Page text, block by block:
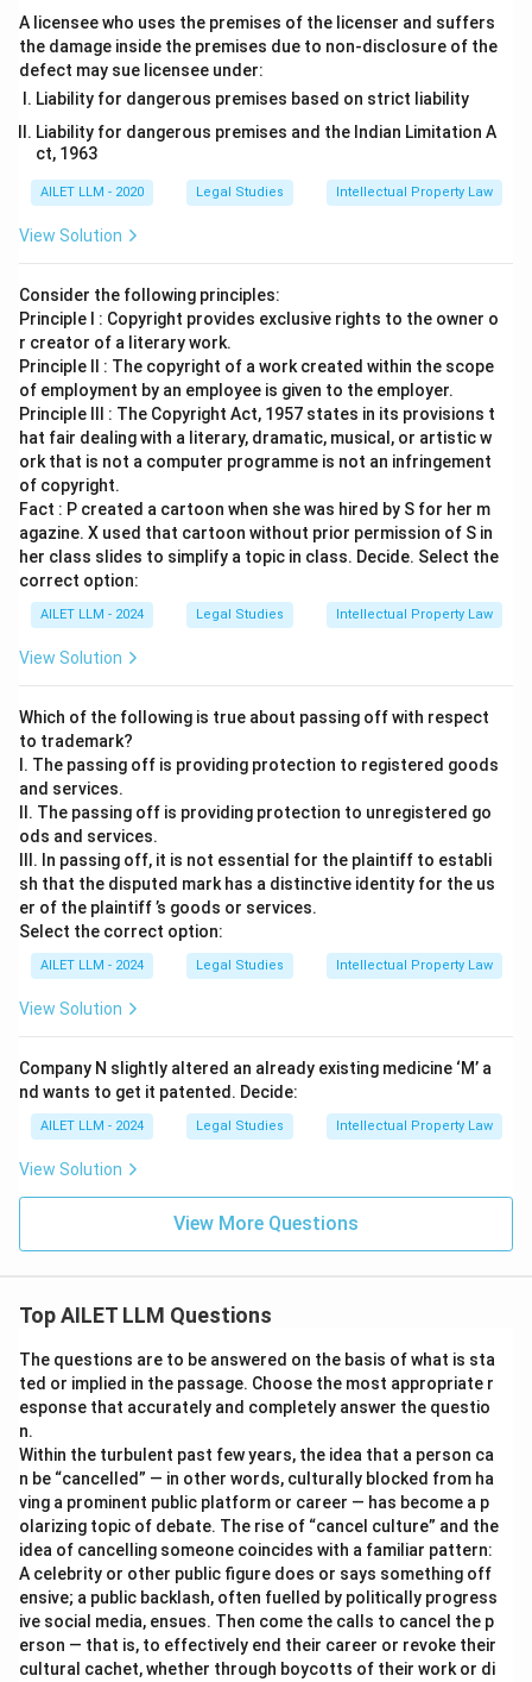
A licensee who uses the premises of the licenser and suffers
the damage inside the premises due to non-disclosure of the
defect may sue licensee under:
Liability for dangerous premises based on strict liability
Liability for dangerous premises and the Indian Limitation A
ct, 1963
AILET LLM - 2020 Legal Studies Intellectual Property Law
View Solution
Consider the following principles:
Principle I : Copyright provides exclusive rights to the owner o
r creator of a literary work.
Principle II : The copyright of a work created within the scope
of employment by an employee is given to the employer.
Principle III : The Copyright Act, 1957 states in its provisions t
hat fair dealing with a literary, dramatic, musical, or artistic w
ork that is not a computer programme is not an infringement
of copyright.
Fact : P created a cartoon when she was hired by S for her m
agazine. X used that cartoon without prior permission of S in
her class slides to simplify a topic in class. Decide. Select the
correct option:
AILET LLM - 2024 Legal Studies Intellectual Property Law
View Solution
Which of the following is true about passing off with respect
to trademark?
I. The passing off is providing protection to registered goods
and services.
II. The passing off is providing protection to unregistered go
ods and services.
III. In passing off, it is not essential for the plaintiff to establi
sh that the disputed mark has a distinctive identity for the us
er of the plaintiff ’s goods or services.
Select the correct option:
AILET LLM - 2024 Legal Studies Intellectual Property Law
View Solution
Company N slightly altered an already existing medicine ‘M’ a
nd wants to get it patented. Decide:
AILET LLM - 2024 Legal Studies Intellectual Property Law
View Solution
View More Questions
Top AILET LLM Questions
The questions are to be answered on the basis of what is sta
ted or implied in the passage. Choose the most appropriate r
esponse that accurately and completely answer the questio
n.
Within the turbulent past few years, the idea that a person ca
n be “cancelled” — in other words, culturally blocked from ha
ving a prominent public platform or career — has become a p
olarizing topic of debate. The rise of “cancel culture” and the
idea of cancelling someone coincides with a familiar pattern:
A celebrity or other public figure does or says something off
ensive; a public backlash, often fuelled by politically progress
ive social media, ensues. Then come the calls to cancel the p
erson — that is, to effectively end their career or revoke their
cultural cachet, whether through boycotts of their work or di